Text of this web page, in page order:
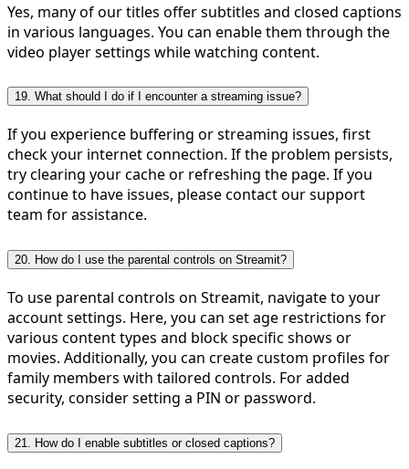
Yes, many of our titles offer subtitles and closed captions
in various languages. You can enable them through the
video player settings while watching content.
19. What should I do if I encounter a streaming issue?
If you experience buffering or streaming issues, first
check your internet connection. If the problem persists,
try clearing your cache or refreshing the page. If you
continue to have issues, please contact our support
team for assistance.
20. How do I use the parental controls on Streamit?
To use parental controls on Streamit, navigate to your
account settings. Here, you can set age restrictions for
various content types and block specific shows or
movies. Additionally, you can create custom profiles for
family members with tailored controls. For added
security, consider setting a PIN or password.
21. How do I enable subtitles or closed captions?